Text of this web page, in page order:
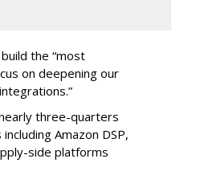
the “most
on deepening our
three-quarters
Amazon DSP,
side platforms